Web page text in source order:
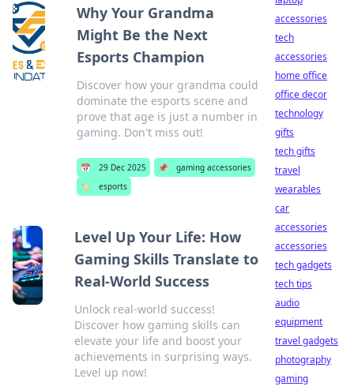
Why Your Grandma
Might Be the Next
Esports Champion
Discover how your grandma could
dominate the esports scene and
prove that age is just a number in
gaming. Don't miss out!
📅 29 Dec 2025 📌
gaming accessories
🏷️
esports
Level Up Your Life: How
Gaming Skills Translate to
Real-World Success
Unlock real-world success!
Discover how gaming skills can
elevate your life and boost your
achievements in surprising ways.
Level up now!
accessories
tech
accessories
home office
office decor
technology
gifts
tech gifts
travel
wearables
car
accessories
accessories
tech gadgets
tech tips
audio
equipment
travel gadgets
photography
gaming